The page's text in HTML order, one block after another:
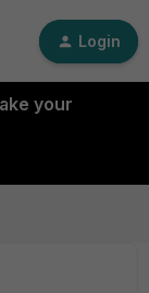
Login
your